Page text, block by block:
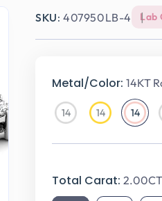
SKU: 407950LB-4 Lab
Metal/Color: 14KT
1414KT
Gold
1414KT
Gold
1414KT
Rose
Gold
Total Carat: